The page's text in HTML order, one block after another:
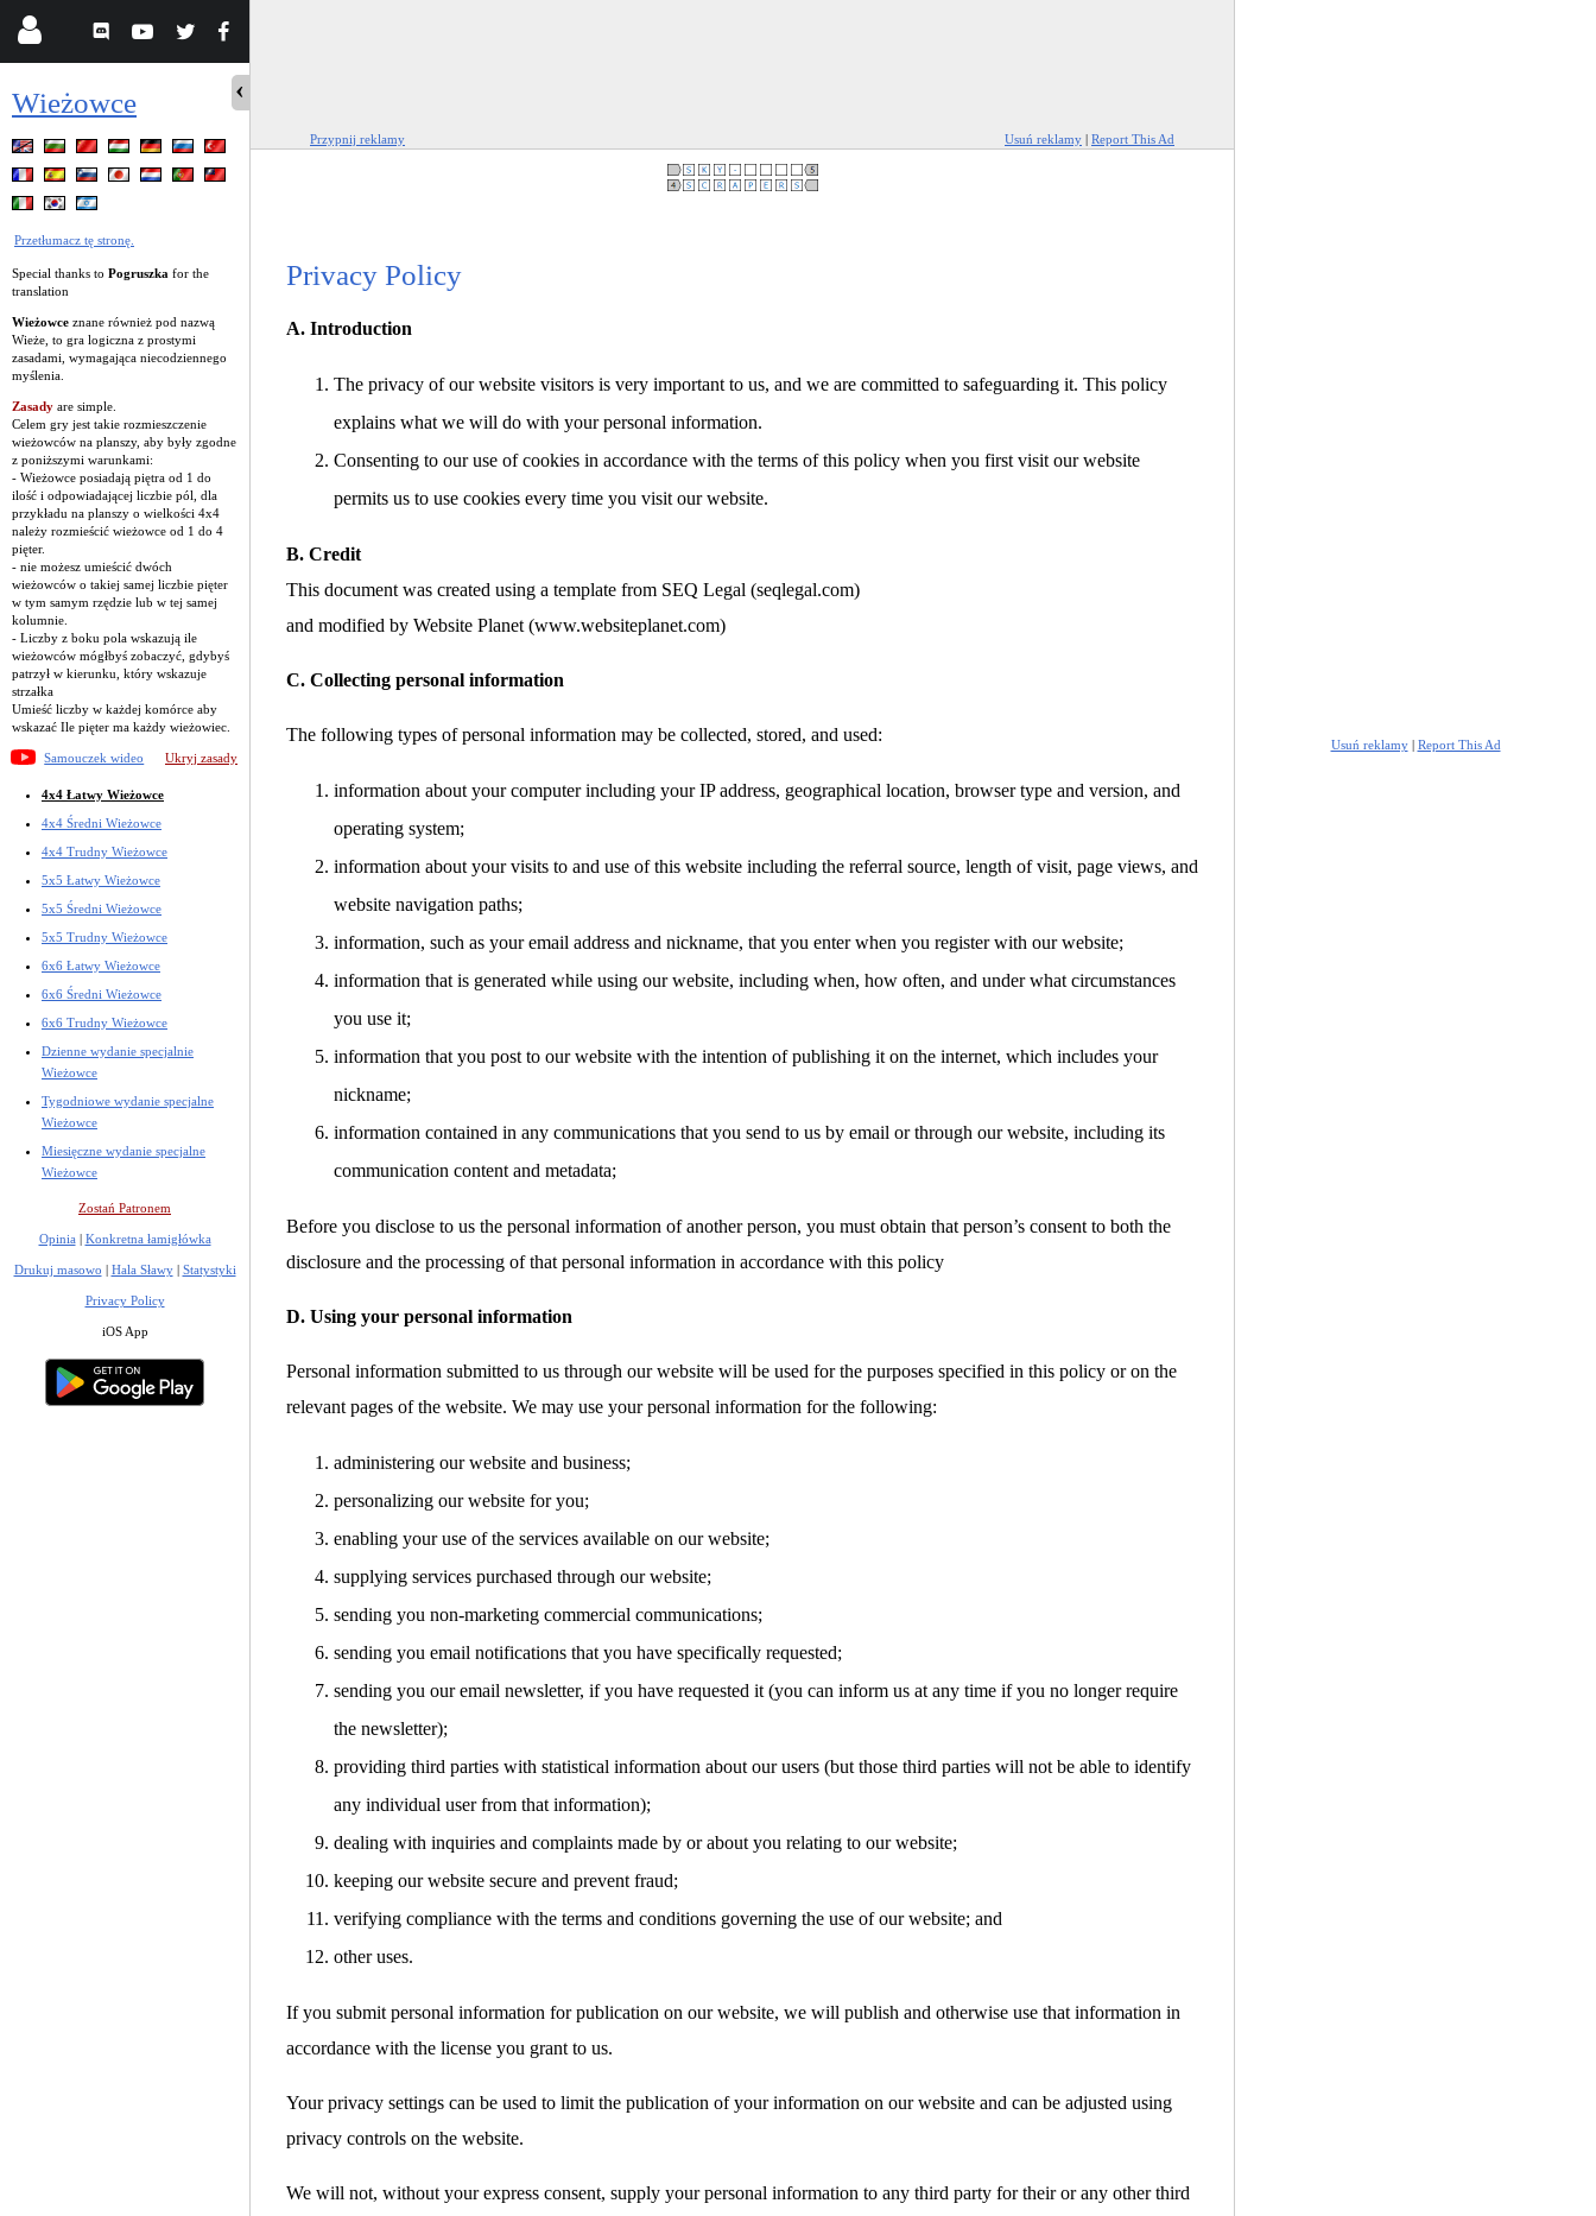
Wieżowce
Przetłumacz tę stronę.
Special thanks to Pogruszka for the
translation
Wieżowce znane również pod nazwą
Wieże, to gra logiczna z prostymi
zasadami, wymagająca niecodziennego
myślenia.
Zasady are simple.
Celem gry jest takie rozmieszczenie
wieżowców na planszy, aby były zgodne
z poniższymi warunkami:
- Wieżowce posiadają piętra od 1 do
ilość i odpowiadającej liczbie pól, dla
przykładu na planszy o wielkości 4x4
należy rozmieścić wieżowce od 1 do 4
pięter.
- nie możesz umieścić dwóch
wieżowców o takiej samej liczbie pięter
w tym samym rzędzie lub w tej samej
kolumnie.
- Liczby z boku pola wskazują ile
wieżowców mógłbyś zobaczyć, gdybyś
patrzył w kierunku, który wskazuje
strzałka
Umieść liczby w każdej komórce aby
wskazać Ile pięter ma każdy wieżowiec.
Samouczek wideo Ukryj zasady
4x4 Łatwy Wieżowce
4x4 Średni Wieżowce
4x4 Trudny Wieżowce
5x5 Łatwy Wieżowce
5x5 Średni Wieżowce
5x5 Trudny Wieżowce
6x6 Łatwy Wieżowce
6x6 Średni Wieżowce
6x6 Trudny Wieżowce
Dzienne wydanie specjalnie
Wieżowce
Tygodniowe wydanie specjalne
Wieżowce
Miesięczne wydanie specjalne
Wieżowce
Zostań Patronem
Opinia | Konkretna łamigłówka
Drukuj masowo | Hala Sławy| Statystyki
Privacy Policy
iOS App
Przypnij reklamy Usuń reklamy | Report This Ad
Privacy Policy
A. Introduction
The privacy of our website visitors is very important to us, and we are committed to safeguarding it. This policy
explains what we will do with your personal information.
Consenting to our use of cookies in accordance with the terms of this policy when you first visit our website
permits us to use cookies every time you visit our website.
B. Credit
This document was created using a template from SEQ Legal (seqlegal.com)
and modified by Website Planet (www.websiteplanet.com)
C. Collecting personal information
The following types of personal information may be collected, stored, and used:
information about your computer including your IP address, geographical location, browser type and version, and
operating system;
information about your visits to and use of this website including the referral source, length of visit, page views, and
website navigation paths;
information, such as your email address and nickname, that you enter when you register with our website;
information that is generated while using our website, including when, how often, and under what circumstances
you use it;
information that you post to our website with the intention of publishing it on the internet, which includes your
nickname;
information contained in any communications that you send to us by email or through our website, including its
communication content and metadata;
Before you disclose to us the personal information of another person, you must obtain that person’s consent to both the
disclosure and the processing of that personal information in accordance with this policy
D. Using your personal information
Personal information submitted to us through our website will be used for the purposes specified in this policy or on the
relevant pages of the website. We may use your personal information for the following:
administering our website and business;
personalizing our website for you;
enabling your use of the services available on our website;
supplying services purchased through our website;
sending you non-marketing commercial communications;
sending you email notifications that you have specifically requested;
sending you our email newsletter, if you have requested it (you can inform us at any time if you no longer require
the newsletter);
providing third parties with statistical information about our users (but those third parties will not be able to identify
any individual user from that information);
dealing with inquiries and complaints made by or about you relating to our website;
keeping our website secure and prevent fraud;
verifying compliance with the terms and conditions governing the use of our website; and
other uses.
If you submit personal information for publication on our website, we will publish and otherwise use that information in
accordance with the license you grant to us.
Your privacy settings can be used to limit the publication of your information on our website and can be adjusted using
privacy controls on the website.
We will not, without your express consent, supply your personal information to any third party for their or any other third
Usuń reklamy| Report This Ad